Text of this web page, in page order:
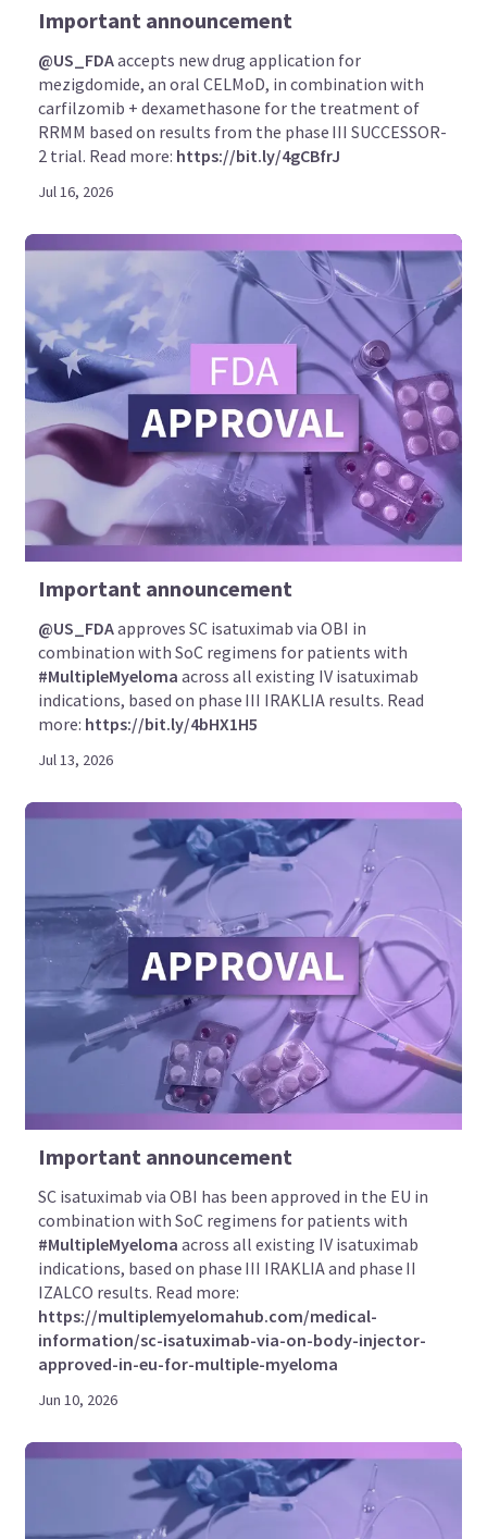
Important announcement
@US_FDAaccepts new drug application for
mezigdomide, an oral CELMoD, in combination with
carfilzomib + dexamethasone for the treatment of
RRMM based on results from the phase III SUCCESSOR-
2 trial. Read more: https://bit.ly/4gCBfrJ
Jul 16, 2026
Important announcement
@US_FDAapproves SC isatuximab via OBI in
combination with SoC regimens for patients with
#MultipleMyeloma across all existing IV isatuximab
indications, based on phase III IRAKLIA results. Read
more: https://bit.ly/4bHX1H5
Jul 13, 2026
Important announcement
SC isatuximab via OBI has been approved in the EU in
combination with SoC regimens for patients with
#MultipleMyeloma across all existing IV isatuximab
indications, based on phase III IRAKLIA and phase II
IZALCO results. Read more:
https://multiplemyelomahub.com/medical-
information/sc-isatuximab-via-on-body-injector-
approved-in-eu-for-multiple-myeloma
Jun 10, 2026